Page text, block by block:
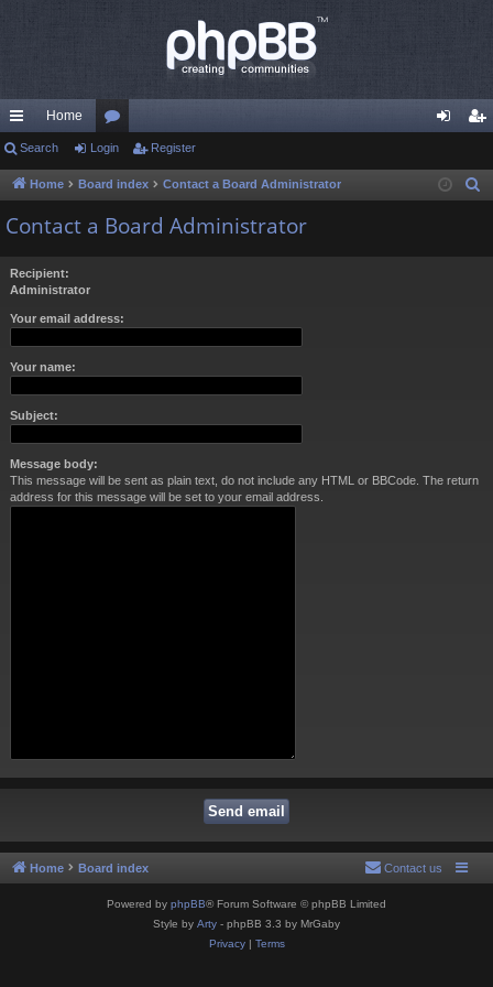
ui
ck
lin
Home
or
u
m
in ist
Search Login Register
Home Board index Contact a Board Administrator
Contact a Board Administrator
Recipient:
Administrator
Your email address:
Your name:
Subject:
Message body:
This message will be sent as plain text, do not include any HTML or BBCode. The return
address for this message will be set to your email address.
Home Board index Contact us
Powered by phpBB® Forum Software © phpBB Limited
Style by Arty - phpBB 3.3 by MrGaby
Privacy| Terms